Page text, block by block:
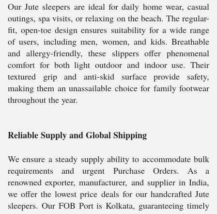
Our Jute sleepers are ideal for daily home wear, casual
outings, spa visits, or relaxing on the beach. The regular-
fit, open-toe design ensures suitability for a wide range
of users, including men, women, and kids. Breathable
and allergy-friendly, these slippers offer phenomenal
comfort for both light outdoor and indoor use. Their
textured grip and anti-skid surface provide safety,
making them an unassailable choice for family footwear
throughout the year.
Reliable Supply and Global Shipping
We ensure a steady supply ability to accommodate bulk
requirements and urgent Purchase Orders. As a
renowned exporter, manufacturer, and supplier in India,
we offer the lowest price deals for our handcrafted Jute
sleepers. Our FOB Port is Kolkata, guaranteeing timely